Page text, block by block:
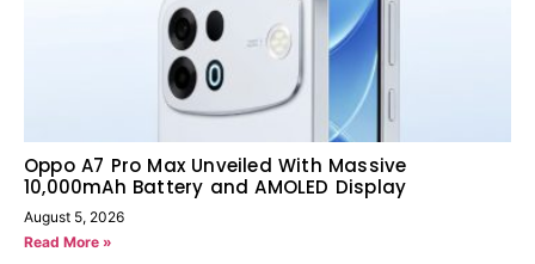
Oppo A7 Pro Max Unveiled With Massive
10,000mAh Battery and AMOLED Display
August 5, 2026
Read More »